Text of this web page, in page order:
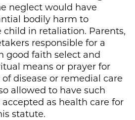
neglect would have
bodily harm to
in retaliation. Parents,
responsible for a
good faith select and
means or prayer for
disease or remedial care
allowed to have such
as health care for
statute.